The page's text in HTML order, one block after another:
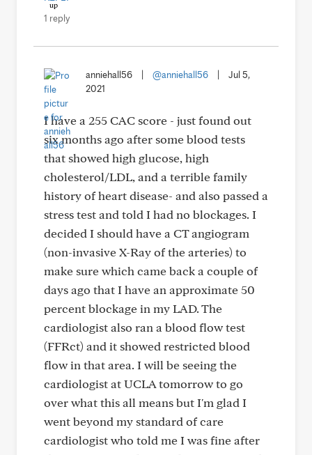
1 reply
anniehall56 @anniehall56
Jul 5,
2021
I have a 255 CAC score - just found out
six months ago after some blood tests
that showed high glucose, high
cholesterol/LDL, and a terrible family
history of heart disease- and also passed a
stress test and told I had no blockages. I
decided I should have a CT angiogram
(non-invasive X-Ray of the arteries) to
make sure which came back a couple of
days ago that I have an approximate 50
percent blockage in my LAD. The
cardiologist also ran a blood flow test
(FFRct) and it showed restricted blood
flow in that area. I will be seeing the
cardiologist at UCLA tomorrow to go
over what this all means but I'm glad I
went beyond my standard of care
cardiologist who told me I was fine after